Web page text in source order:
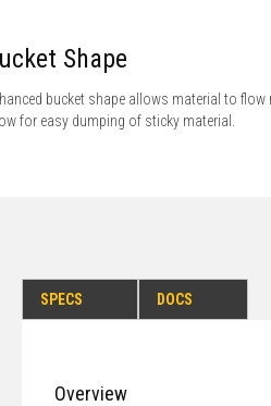
Shape
bucket shape allows material to flow
for easy dumping of sticky material.
SPECS DOCS
Overview